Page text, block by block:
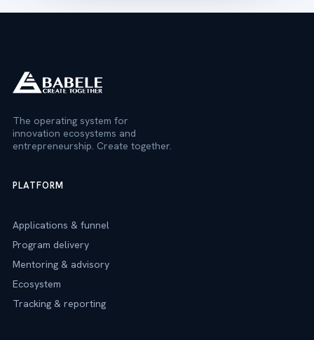
The operating system for
innovation ecosystems and
entrepreneurship. Create together.
PLATFORM
Applications & funnel
Program delivery
Mentoring & advisory
Ecosystem
Tracking & reporting